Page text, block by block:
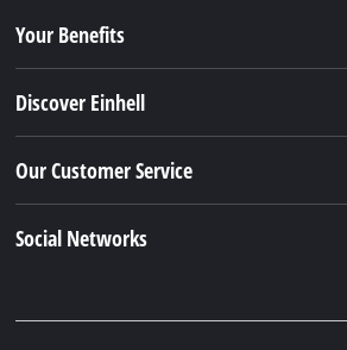
Your Benefits
Discover Einhell
Our Customer Service
Social Networks